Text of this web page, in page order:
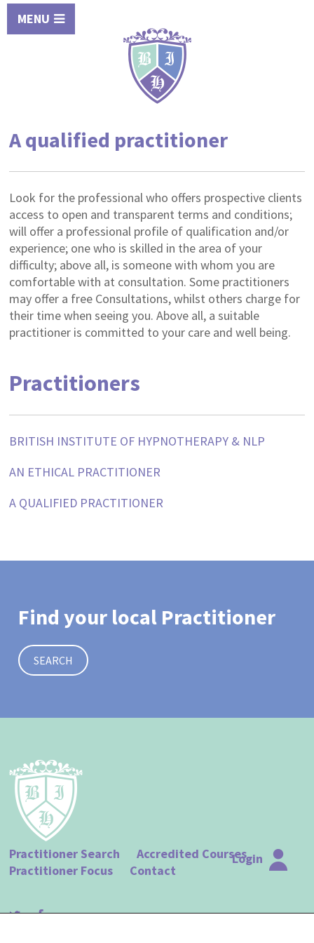
MENU
A qualified practitioner
Look for the professional who offers prospective clients
access to open and transparent terms and conditions;
will offer a professional profile of qualification and/or
experience; one who is skilled in the area of your
difficulty; above all, is someone with whom you are
comfortable with at consultation. Some practitioners
may offer a free Consultations, whilst others charge for
their time when seeing you. Above all, a suitable
practitioner is committed to your care and well being.
Practitioners
BRITISH INSTITUTE OF HYPNOTHERAPY & NLP
AN ETHICAL PRACTITIONER
A QUALIFIED PRACTITIONER
Find your local Practitioner
SEARCH
Practitioner Search
Accredited Courses
Practitioner Focus
Contact
Login